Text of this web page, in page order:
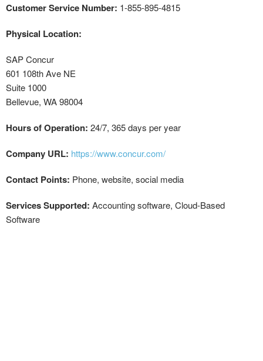
Customer Service Number: 1-855-895-4815
Physical Location:
SAP Concur
601 108th Ave NE
Suite 1000
Bellevue, WA 98004
Hours of Operation: 24/7, 365 days per year
Company URL: https://www.concur.com/
Contact Points: Phone, website, social media
Services Supported: Accounting software, Cloud-Based
Software